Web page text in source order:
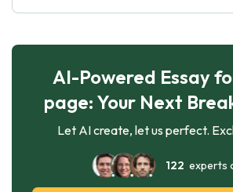
AI-Powered Essay
page: Your Next
Let AI create, let us perfect.
122 experts